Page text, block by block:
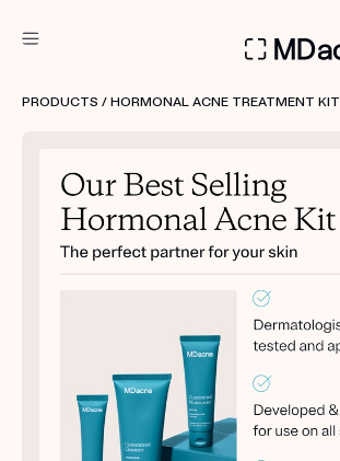
Custom
Treatment Kits
HOW IT WORKS
REVIEWS
ABOUT US
PRODUCTS / HORMONAL ACNE TREATMENT KIT